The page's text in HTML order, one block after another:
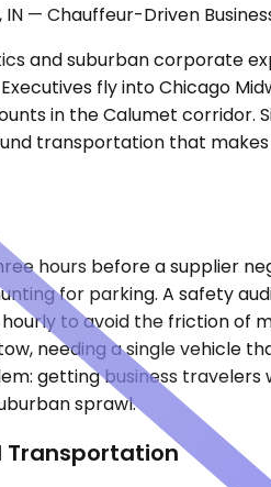
— Chauffeur-Driven
and suburban corporate
fly into Chicago
in the Calumet
transportation that
hours before a supplier
for parking. A safety
to avoid the friction of
needing a single
getting business
sprawl.
Transportation